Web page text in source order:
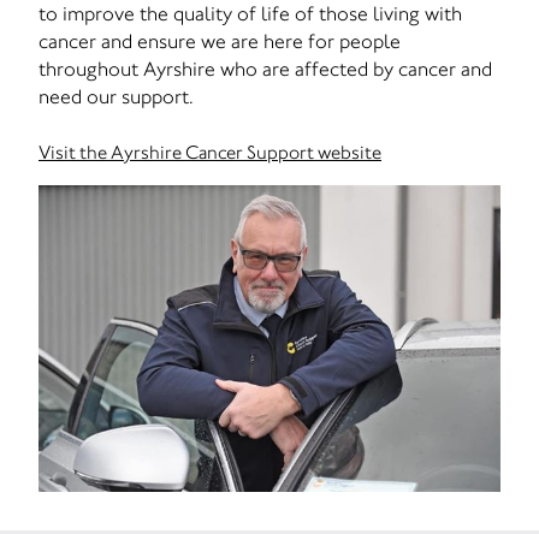
to improve the quality of life of those living with
cancer and ensure we are here for people
throughout Ayrshire who are affected by cancer and
need our support.
Visit the Ayrshire Cancer Support website